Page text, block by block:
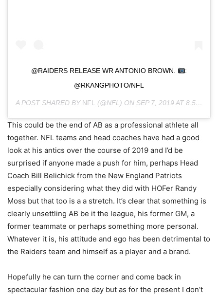
@RAIDERS RELEASE WR ANTONIO BROWN.
:
@RKANGPHOTO/NFL
A POST SHARED BY NFL (@NFL) ON SEP 7, 2019 AT 8:59AM PDT
This could be the end of AB as a professional athlete all
together. NFL teams and head coaches have had a good
look at his antics over the course of 2019 and I’d be
surprised if anyone made a push for him, perhaps Head
Coach Bill Belichick from the New England Patriots
especially considering what they did with HOFer Randy
Moss but that too is a a stretch. It’s clear that something is
clearly unsettling AB be it the league, his former GM, a
former teammate or perhaps something more personal.
Whatever it is, his attitude and ego has been detrimental to
the Raiders team and himself as a player and a brand.
Hopefully he can turn the corner and come back in
spectacular fashion one day but as for the present I don’t